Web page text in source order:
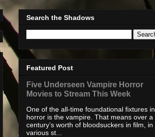
Search the Shadows
Featured Post
Five Underseen Vampire Horror
Movies to Stream This Week
One of the all-time foundational fixtures in
horror is the vampire. That means over a
century’s worth of bloodsuckers in film, in
various st...